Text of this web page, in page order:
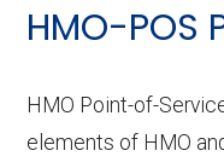
HMO-POS
HMO Point-of-
elements of HMO